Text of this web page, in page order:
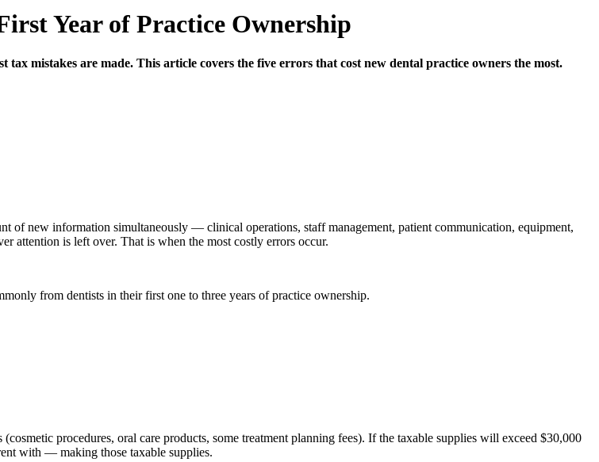
Year of Practice Ownership
mistakes are made. This article covers the five errors that cost new dental practice owners the most.
of new information simultaneously — clinical operations, staff management, patient communication, equipment,
attention is left over. That is when the most costly errors occur.
from dentists in their first one to three years of practice ownership.
procedures, oral care products, some treatment planning fees). If the taxable supplies will exceed $30,000
with — making those taxable supplies.